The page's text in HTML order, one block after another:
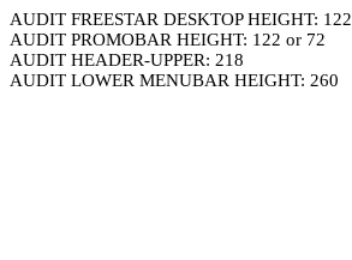
AUDIT FREESTAR DESKTOP HEIGHT: 122
AUDIT PROMOBAR HEIGHT: 122 or 72
AUDIT HEADER-UPPER: 218
AUDIT LOWER MENUBAR HEIGHT: 260